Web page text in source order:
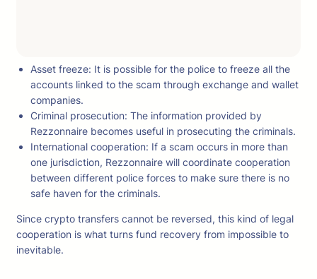
Asset freeze: It is possible for the police to freeze all the
accounts linked to the scam through exchange and wallet
companies.
Criminal prosecution: The information provided by
Rezzonnaire becomes useful in prosecuting the criminals.
International cooperation: If a scam occurs in more than
one jurisdiction, Rezzonnaire will coordinate cooperation
between different police forces to make sure there is no
safe haven for the criminals.
Since crypto transfers cannot be reversed, this kind of legal
cooperation is what turns fund recovery from impossible to
inevitable.